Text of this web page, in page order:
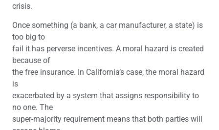
crisis.
Once something (a bank, a car manufacturer, a state) is
too big to
fail it has perverse incentives. A moral hazard is created
because of
the free insurance. In California’s case, the moral hazard
is
exacerbated by a system that assigns responsibility to
no one. The
super-majority requirement means that both parties will